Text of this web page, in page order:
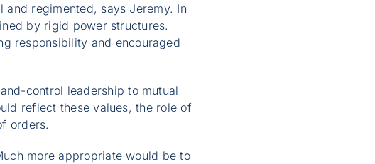
and regimented, says Jeremy. In
by rigid power structures.
responsibility and encouraged
control leadership to mutual
reflect these values, the role of
orders.
more appropriate would be to